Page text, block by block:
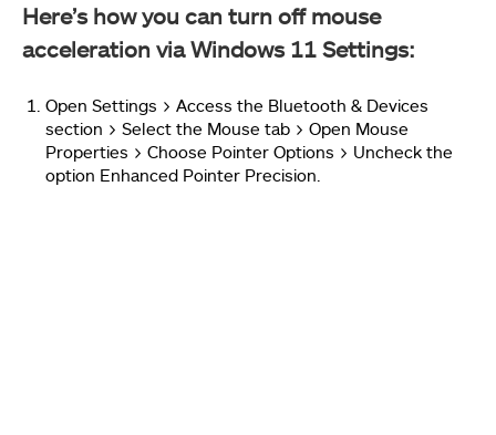
Here’s how you can turn off mouse
acceleration via Windows 11 Settings:
Open Settings > Access the Bluetooth & Devices
section > Select the Mouse tab > Open Mouse
Properties > Choose Pointer Options > Uncheck the
option Enhanced Pointer Precision.